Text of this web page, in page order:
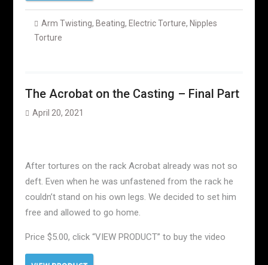
Arm Twisting, Beating, Electric Torture, Nipples
Torture
The Acrobat on the Casting – Final Part
April 20, 2021
After tortures on the rack Acrobat already was not so
deft. Even when he was unfastened from the rack he
couldn’t stand on his own legs. We decided to set him
free and allowed to go home.
Price $5.00, click “VIEW PRODUCT” to buy the video